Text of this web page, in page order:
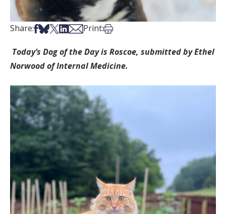
Share:Share on Facebook
Share on Bsky
Share on X
Share on LinkedIn
Share via Email
Print:Print this article
Today’s Dog of the Day is Roscoe, submitted by Ethel
Norwood of Internal Medicine.